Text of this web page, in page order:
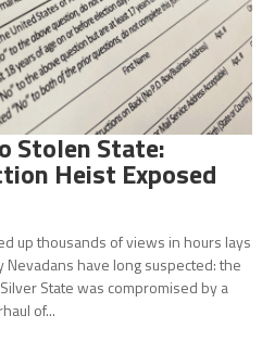
Stolen State:
Heist Exposed
up thousands of views in hours lays
have long suspected: the
State was compromised by a
of...